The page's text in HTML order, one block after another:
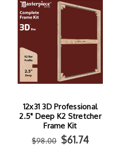
12x31 3D Professional
2.5" Deep K2 Stretcher
Frame Kit
$98.00 $61.74